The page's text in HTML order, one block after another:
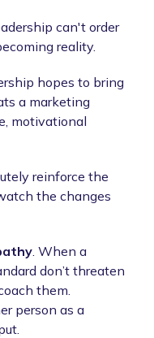
can't order
reality.
hopes to bring
a marketing
motivational
reinforce the
the changes
. When a
don’t threaten
them.
person as a